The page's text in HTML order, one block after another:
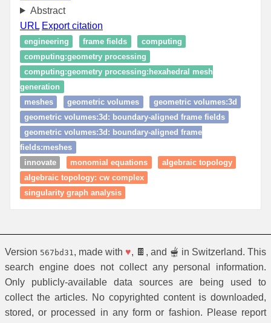
Abstract
URL Export citation
engineering frame fields
computing
computing:geometry processing
computing:geometry processing:hexahedral mesh
generation
meshes
geometric volumes
geometric volumes:3d
geometric volumes:3d: boundary‑aligned frame fields
geometric volumes:3d: boundary‑aligned frame
fields:meshes
innovate
monomial equations
algebraic topology
algebraic topology: cw complex
singularity graph analysis
Version 567bd31 , made with ♥, 🍫, and 🫕 in Switzerland. This
search engine does not collect any personal information.
Only publicly-available data sources are being used to
collect the articles. No copyrighted content is downloaded,
stored, or processed in any form or fashion. Please report